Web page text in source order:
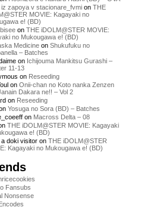
iz zapoya v stacionare_fvmi on THE
MOVIE: Kagayaki no
e! (BD)
on THE iDOLM@STER MOVIE:
no Mukougawa e! (BD)
Medicine on Shukufuku no
– Batches
on Ichijouma Mankitsu Gurashi –
11-13
on Reseeding
on Onii-chan no Koto nanka Zenzen
Dakara ne!! – Vol 2
on Reseeding
Yosuga no Sora (BD) – Batches
on Macross Delta – 08
THE iDOLM@STER MOVIE: Kagayaki
e! (BD)
doki visitor on THE iDOLM@STER
Kagayaki no Mukougawa e! (BD)
Fansubs
Nonsense